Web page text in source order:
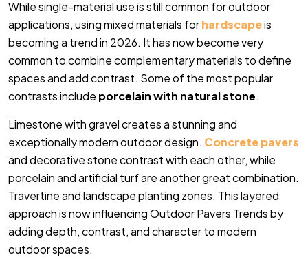
While single-material use is still common for outdoor
applications, using mixed materials forhardscapeis
becoming a trend in 2026. It has now become very
common to combine complementary materials to define
spaces and add contrast. Some of the most popular
contrasts include porcelain with natural stone.
Limestone with gravel creates a stunning and
exceptionally modern outdoor design. Concrete pavers
and decorative stone contrast with each other, while
porcelain and artificial turf are another great combination.
Travertine and landscape planting zones. This layered
approach is now influencing Outdoor Pavers Trends by
adding depth, contrast, and character to modern
outdoor spaces.